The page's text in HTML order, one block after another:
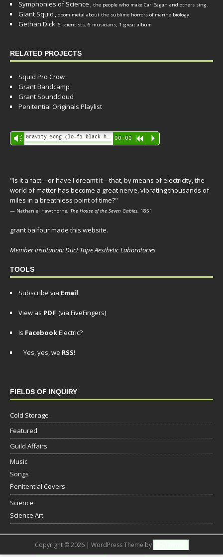
Symphonies of Science , the people who make Carl Sagan and others sing.
Giant Squid , doom metal about the sublime horrors of marine biology.
Gethan Dick,6 scientists, 6 musicians, 1 great album
RELATED PROJECTS
Squid Pro Crow
Grant Bandcamp
Grant Soundcloud
Penitential Originals Playlist
Audio
Player
Vm Gravity Song (lo-fi black hole version) - grant 00:00 R P
"Is it a fact—or have I dreamt it—that, by means of electricity, the
world of matter has become a great nerve, vibrating thousands of
miles in a breathless point of time?"
— Nathaniel Hawthorne, The House of the Seven Gables, 1851
grant balfour made this website.
Member institution: Duct Tape Aesthetic Laboratories
TOOLS
Subscribe via Email
View as PDF (via FiveFingers)
Is FacebookElectric?
Yes, yes, we RSS!
FIELDS OF INQUIRY
Cold Storage
Featured
Guild Affairs
Music
Songs
Penitential Covers
Science
Science Art
Copyright © 2026 | WordPress Theme by